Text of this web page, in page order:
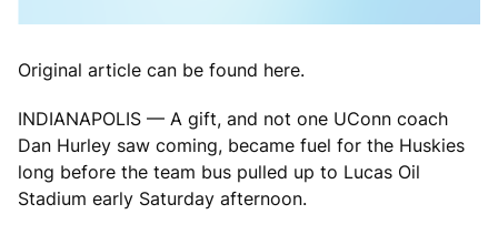
Original article can be found here.
INDIANAPOLIS — A gift, and not one UConn coach
Dan Hurley saw coming, became fuel for the Huskies
long before the team bus pulled up to Lucas Oil
Stadium early Saturday afternoon.